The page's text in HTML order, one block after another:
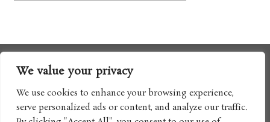
We value your privacy
We use cookies to enhance your browsing experience,
serve personalized ads or content, and analyze our traffic.